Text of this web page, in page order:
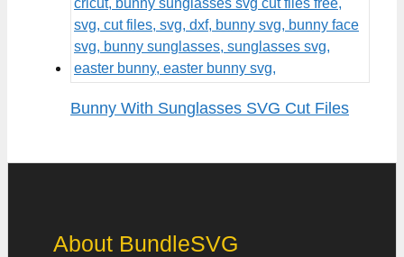
Bunny With Sunglasses SVG Cut Files
About BundleSVG